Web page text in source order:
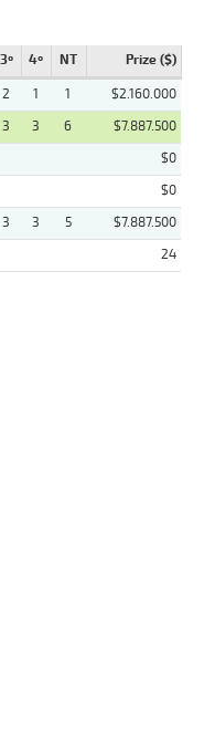
3º 4º NT Prize ($)
2 1 1
$2.160.000
3 3 6
$7.887.500
$0
$0
3 3 5
$7.887.500
24